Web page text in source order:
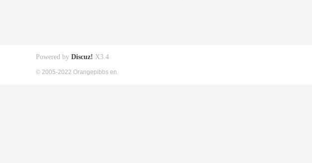
Powered by Discuz! X3.4
© 2005-2022 Orangepibbs en.